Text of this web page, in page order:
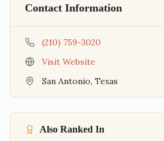
Contact Information
(210) 759-3020
Visit Website
San Antonio, Texas
Also Ranked In